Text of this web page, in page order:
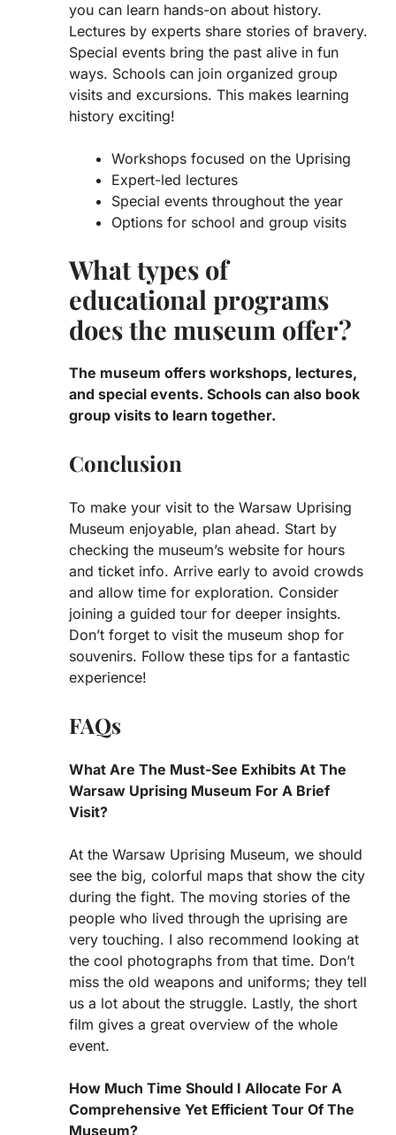
you can learn hands-on about history.
Lectures by experts share stories of bravery.
Special events bring the past alive in fun
ways. Schools can join organized group
visits and excursions. This makes learning
history exciting!
Workshops focused on the Uprising
Expert-led lectures
Special events throughout the year
Options for school and group visits
What types of
educational programs
does the museum offer?
The museum offers workshops, lectures,
and special events. Schools can also book
group visits to learn together.
Conclusion
To make your visit to the Warsaw Uprising
Museum enjoyable, plan ahead. Start by
checking the museum’s website for hours
and ticket info. Arrive early to avoid crowds
and allow time for exploration. Consider
joining a guided tour for deeper insights.
Don’t forget to visit the museum shop for
souvenirs. Follow these tips for a fantastic
experience!
FAQs
What Are The Must-See Exhibits At The
Warsaw Uprising Museum For A Brief
Visit?
At the Warsaw Uprising Museum, we should
see the big, colorful maps that show the city
during the fight. The moving stories of the
people who lived through the uprising are
very touching. I also recommend looking at
the cool photographs from that time. Don’t
miss the old weapons and uniforms; they tell
us a lot about the struggle. Lastly, the short
film gives a great overview of the whole
event.
How Much Time Should I Allocate For A
Comprehensive Yet Efficient Tour Of The
Museum?